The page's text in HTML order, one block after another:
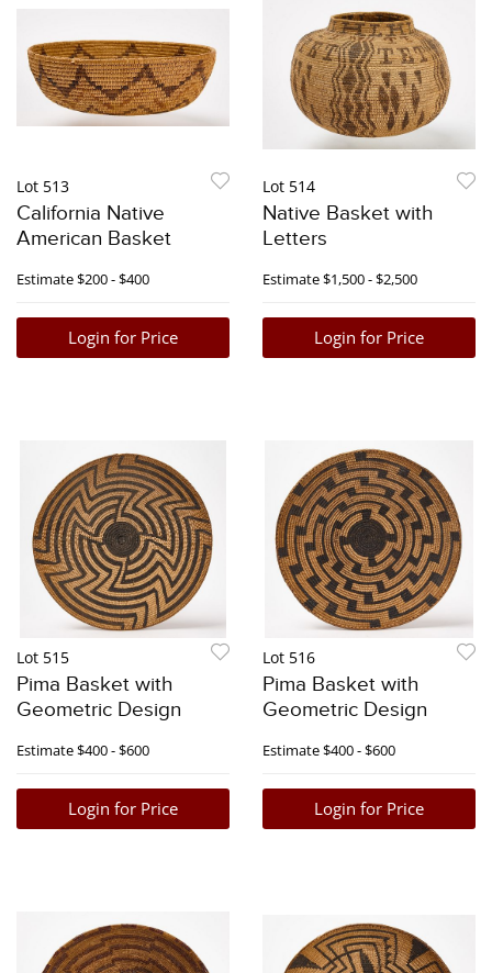
Lot 513
California Native
American Basket
Estimate$200 - $400
Login for Price
Lot 514
Native Basket with
Letters
Estimate$1,500 - $2,500
Login for Price
Lot 515
Pima Basket with
Geometric Design
Estimate$400 - $600
Login for Price
Lot 516
Pima Basket with
Geometric Design
Estimate$400 - $600
Login for Price